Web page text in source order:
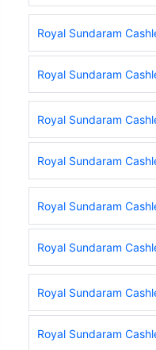
Royal Sundaram
Royal Sundaram
Royal Sundaram
Royal Sundaram
Royal Sundaram
Royal Sundaram
Royal Sundaram
Royal Sundaram